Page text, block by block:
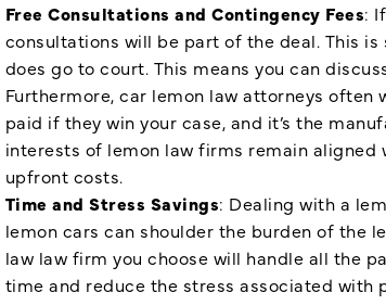
Free Consultations and Contingency Fees:
consultations will be part of the deal. This
does go to court. This means you can
Furthermore, car lemon law attorneys often
paid if they win your case, and it’s the
interests of lemon law firms remain
upfront costs.
Time and Stress Savings: Dealing with a
lemon cars can shoulder the burden of the
law law firm you choose will handle all the
time and reduce the stress associated with